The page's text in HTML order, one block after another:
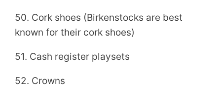
50. Cork shoes (Birkenstocks are best
known for their cork shoes)
51. Cash register playsets
52. Crowns